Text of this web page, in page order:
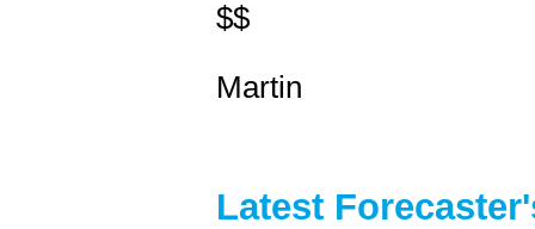
$$
Martin
Latest